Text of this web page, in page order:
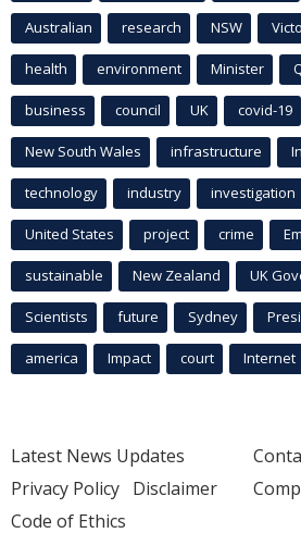
Australian research NSW
health environment Minister
business council UK covid-19
New South Wales infrastructure
technology industry investigation
United States project crime
sustainable New Zealand UK
Scientists future Sydney
america Impact court Internet
Latest News Updates
Privacy Policy Disclaimer
Code of Ethics